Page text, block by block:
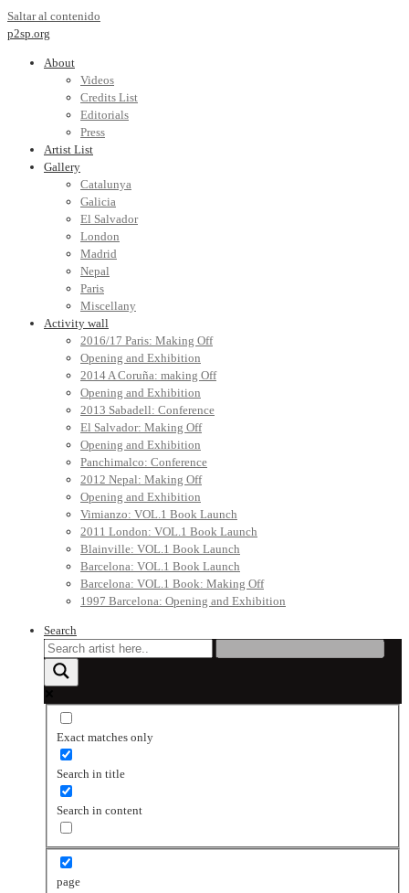
Saltar al contenido
p2sp.org
About
Videos
Credits List
Editorials
Press
Artist List
Gallery
Catalunya
Galicia
El Salvador
London
Madrid
Nepal
Paris
Miscellany
Activity wall
2016/17 Paris: Making Off
Opening and Exhibition
2014 A Coruña: making Off
Opening and Exhibition
2013 Sabadell: Conference
El Salvador: Making Off
Opening and Exhibition
Panchimalco: Conference
2012 Nepal: Making Off
Opening and Exhibition
Vimianzo: VOL.1 Book Launch
2011 London: VOL.1 Book Launch
Blainville: VOL.1 Book Launch
Barcelona: VOL.1 Book Launch
Barcelona: VOL.1 Book: Making Off
1997 Barcelona: Opening and Exhibition
Search
Exact matches only
Search in title
Search in content
page